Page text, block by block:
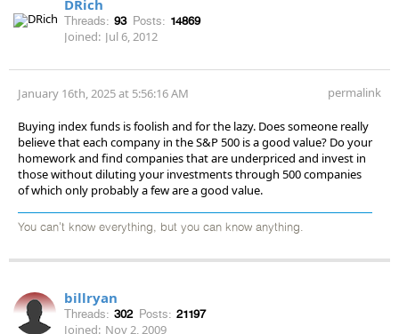
DRich
Threads: 93 Posts: 14869
Joined: Jul 6, 2012
January 16th, 2025 at 5:56:16 AM permalink
Buying index funds is foolish and for the lazy. Does someone really
believe that each company in the S&P 500 is a good value? Do your
homework and find companies that are underpriced and invest in
those without diluting your investments through 500 companies
of which only probably a few are a good value.
You can't know everything, but you can know anything.
billryan
Threads: 302 Posts: 21197
Joined: Nov 2, 2009